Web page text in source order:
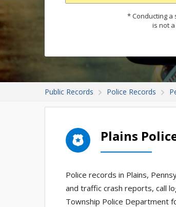
* Conducting a
is not
Public Records Police Records
Plains
Police records in Plains,
and traffic crash reports, call
Township Police Department